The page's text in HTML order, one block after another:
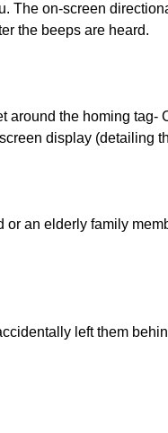
The on-screen
the beeps are heard.
the homing
display (detailing
an elderly family
left them